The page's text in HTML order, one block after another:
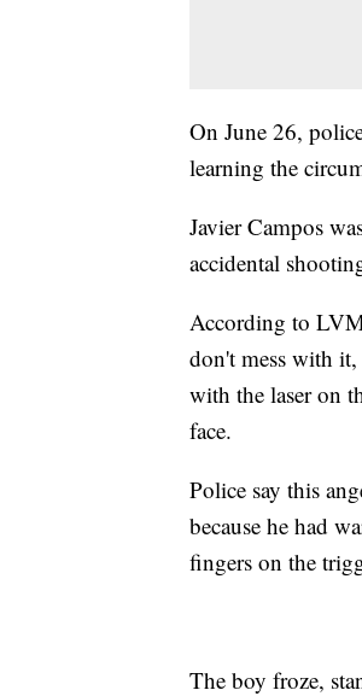
On June 26,
learning the
Javier Campos
accidental
According to
don't mess with
with the laser on
face.
Police say this
because he had
fingers on the
The boy froze,